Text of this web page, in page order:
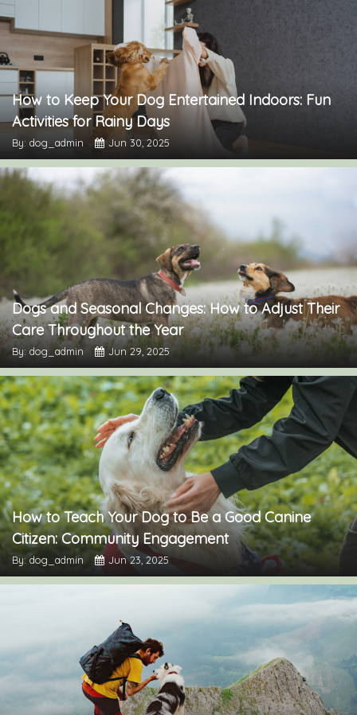
How to Keep Your Dog Entertained Indoors: Fun
Activities for Rainy Days
By: dog_admin Jun 30, 2025
Dogs and Seasonal Changes: How to Adjust Their
Care Throughout the Year
By: dog_admin Jun 29, 2025
How to Teach Your Dog to Be a Good Canine
Citizen: Community Engagement
By: dog_admin Jun 23, 2025